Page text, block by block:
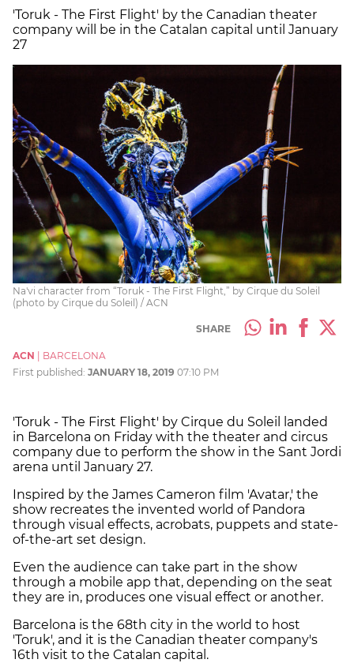
'Toruk - The First Flight' by the Canadian theater
company will be in the Catalan capital until January
27
Na'vi character from “Toruk - The First Flight,” by Cirque du Soleil
(photo by Cirque du Soleil) / ACN
SHARE
ACN
BARCELONA
First published: JANUARY 18, 2019 07:10 PM
'Toruk - The First Flight' by Cirque du Soleil landed
in Barcelona on Friday with the theater and circus
company due to perform the show in the Sant Jordi
arena until January 27.
Inspired by the James Cameron film 'Avatar,' the
show recreates the invented world of Pandora
through visual effects, acrobats, puppets and state-
of-the-art set design.
Even the audience can take part in the show
through a mobile app that, depending on the seat
they are in, produces one visual effect or another.
Barcelona is the 68th city in the world to host
'Toruk', and it is the Canadian theater company's
16th visit to the Catalan capital.